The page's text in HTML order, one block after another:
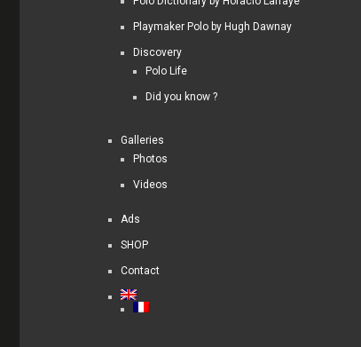
Playmaker Polo by Hugh Dawnay
Discovery
Polo Life
Did you know ?
Galleries
Photos
Videos
Ads
SHOP
Contact